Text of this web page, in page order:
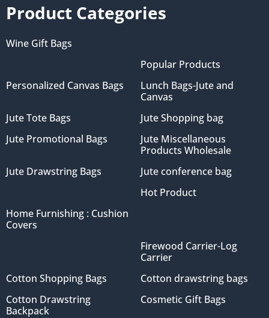
Product Categories
Wine Gift Bags
Popular Products
Personalized Canvas Bags
Lunch Bags-Jute and
Canvas
Jute Tote Bags
Jute Shopping bag
Jute Promotional Bags
Jute Miscellaneous
Products Wholesale
Jute Drawstring Bags
Jute conference bag
Hot Product
Home Furnishing : Cushion
Covers
Firewood Carrier-Log
Carrier
Cotton Shopping Bags
Cotton drawstring bags
Cotton Drawstring
Backpack
Cosmetic Gift Bags